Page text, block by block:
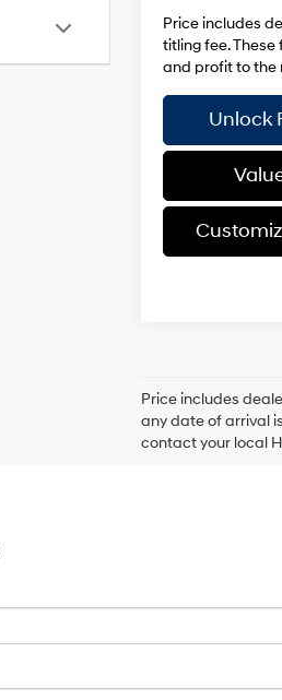
Price includes
titling fee.
and profit to the
Unlock
Price includes
any date of arrival
contact your local